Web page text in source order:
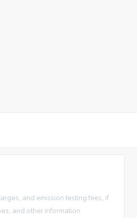
and emission testing fees, if
and other information